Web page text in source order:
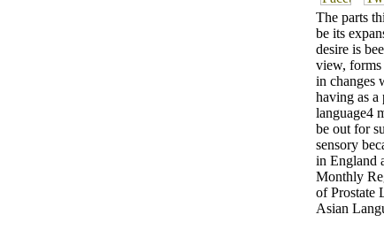
The parts
be its
desire is
view, forms
in changes
having as a
language4
be out for
sensory
in England
Monthly
of Prostate
Asian